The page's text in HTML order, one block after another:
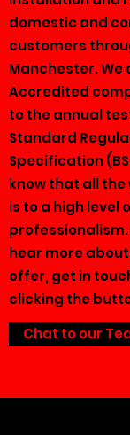
domestic and
customers
Manchester. We
Accredited
to the annual
Standard
Specification
know that all the
is to a high level
hear more
offer, get in
clicking the
Chat to our